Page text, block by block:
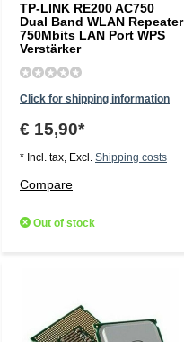
TP-LINK RE200 AC750
Dual Band WLAN Repeater
750Mbits LAN Port WPS
Verstärker
Click for shipping information
€ 15,90*
* Incl. tax, Excl. Shipping costs
Compare
Out of stock